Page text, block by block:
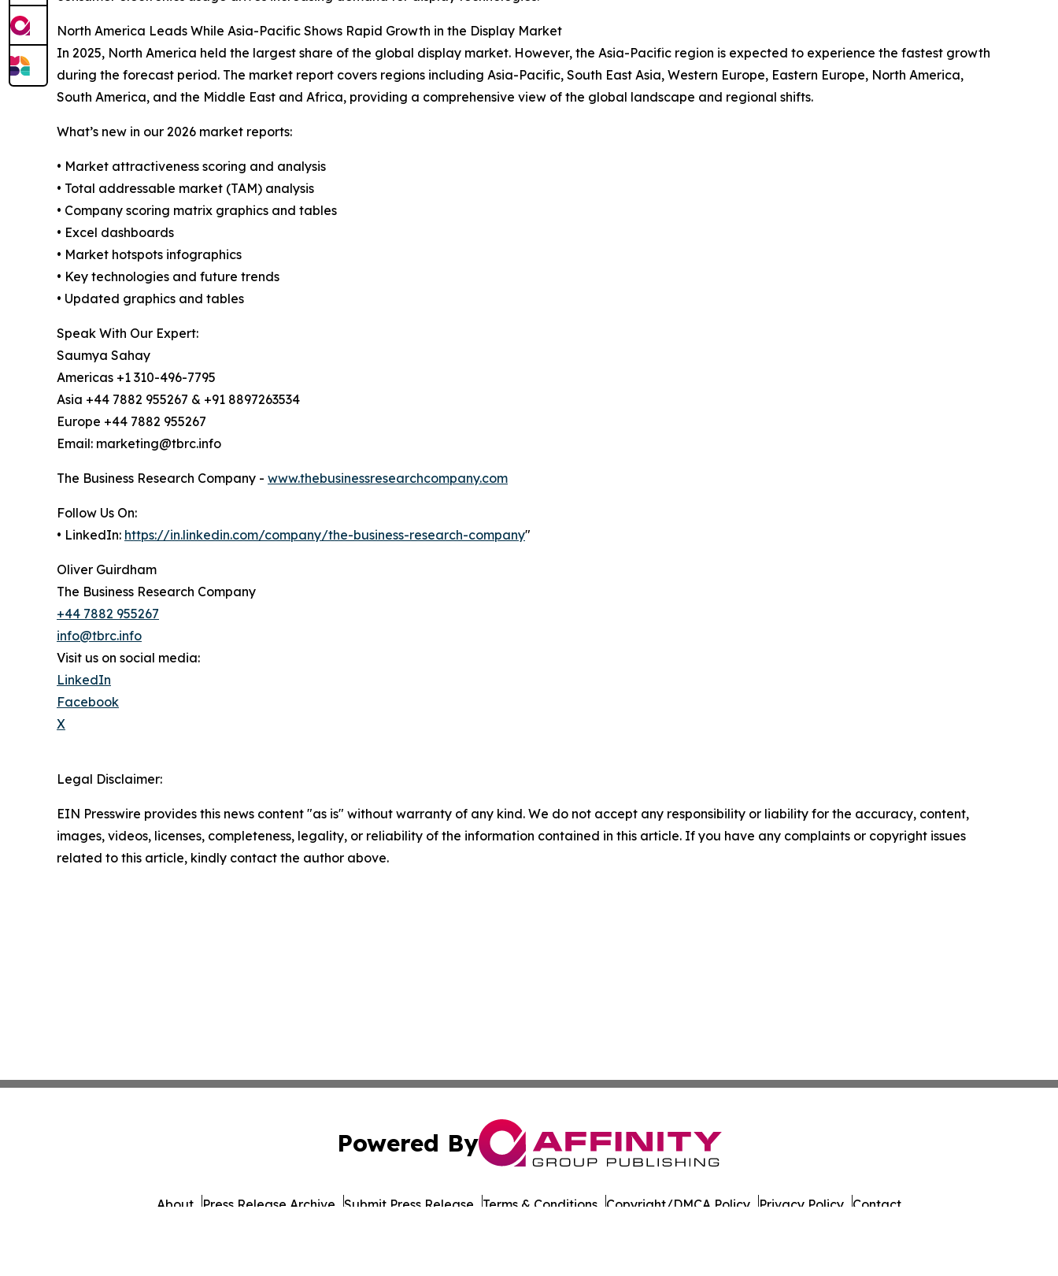
North America Leads While Asia-Pacific Shows Rapid Growth in the Display Market
In 2025, North America held the largest share of the global display market. However, the Asia-Pacific region is expected to experience the fastest growth
during the forecast period. The market report covers regions including Asia-Pacific, South East Asia, Western Europe, Eastern Europe, North America,
South America, and the Middle East and Africa, providing a comprehensive view of the global landscape and regional shifts.
What’s new in our 2026 market reports:
• Market attractiveness scoring and analysis
• Total addressable market (TAM) analysis
• Company scoring matrix graphics and tables
• Excel dashboards
• Market hotspots infographics
• Key technologies and future trends
• Updated graphics and tables
Speak With Our Expert:
Saumya Sahay
Americas +1 310-496-7795
Asia +44 7882 955267 & +91 8897263534
Europe +44 7882 955267
Email: marketing@tbrc.info
The Business Research Company - www.thebusinessresearchcompany.com
Follow Us On:
• LinkedIn: https://in.linkedin.com/company/the-business-research-company"
Oliver Guirdham
The Business Research Company
+44 7882 955267
info@tbrc.info
Visit us on social media:
LinkedIn
Facebook
X
Legal Disclaimer:
EIN Presswire provides this news content "as is" without warranty of any kind. We do not accept any responsibility or liability for the accuracy, content,
images, videos, licenses, completeness, legality, or reliability of the information contained in this article. If you have any complaints or copyright issues
related to this article, kindly contact the author above.
Powered By
About Press Release Archive Submit Press Release Terms & Conditions Copyright/DMCA Policy Privacy Policy Contact